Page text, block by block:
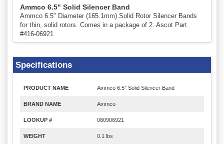
Ammco 6.5" Solid Silencer Band
Ammco 6.5" Diameter (165.1mm) Solid Rotor Silencer Bands
for thin, solid rotors. Comes in a package of 2. Ascot Part
#416-06921.
Specifications
PRODUCT NAME Ammco 6.5" Solid Silencer Band
BRAND NAME Ammco
LOOKUP # 080906921
WEIGHT 0.1 lbs